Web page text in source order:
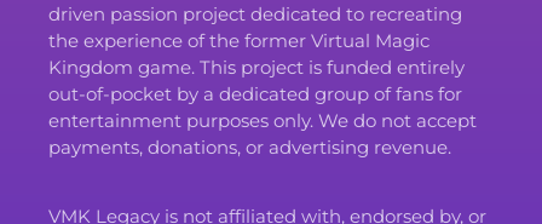
driven passion project dedicated to recreating
the experience of the former Virtual Magic
Kingdom game. This project is funded entirely
out-of-pocket by a dedicated group of fans for
entertainment purposes only. We do not accept
payments, donations, or advertising revenue.
VMK Legacy is not affiliated with, endorsed by, or